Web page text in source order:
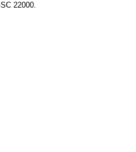
22000.